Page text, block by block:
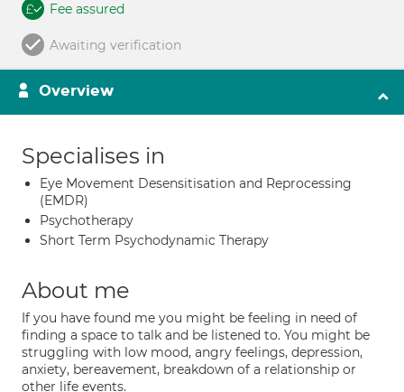
Fee assured
Awaiting verification
Overview
Specialises in
Eye Movement Desensitisation and Reprocessing
(EMDR)
Psychotherapy
Short Term Psychodynamic Therapy
About me
If you have found me you might be feeling in need of
finding a space to talk and be listened to. You might be
struggling with low mood, angry feelings, depression,
anxiety, bereavement, breakdown of a relationship or
other life events.